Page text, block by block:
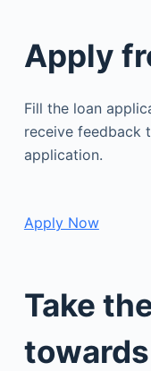
Apply
Fill the loan
receive feedback
application.
Apply Now
Take